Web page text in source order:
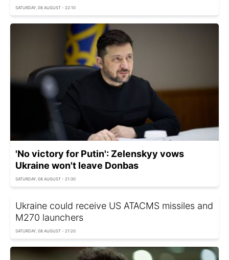
SATURDAY, 08 AUGUST - 22:10
'No victory for Putin': Zelenskyy vows
Ukraine won't leave Donbas
SATURDAY, 08 AUGUST - 21:30
Ukraine could receive US ATACMS missiles and
M270 launchers
SATURDAY, 08 AUGUST - 21:20